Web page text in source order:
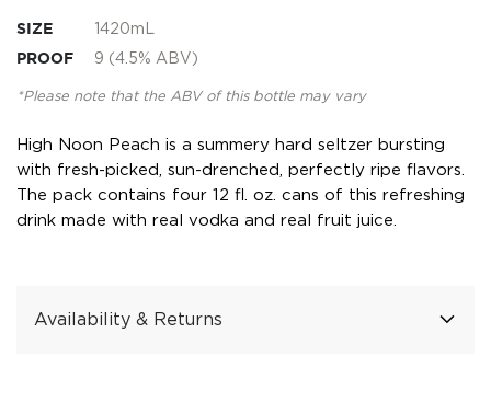
SIZE 1420mL
PROOF 9 (4.5% ABV)
*Please note that the ABV of this bottle may vary
High Noon Peach is a summery hard seltzer bursting
with fresh-picked, sun-drenched, perfectly ripe flavors.
The pack contains four 12 fl. oz. cans of this refreshing
drink made with real vodka and real fruit juice.
Availability & Returns
the
gallery